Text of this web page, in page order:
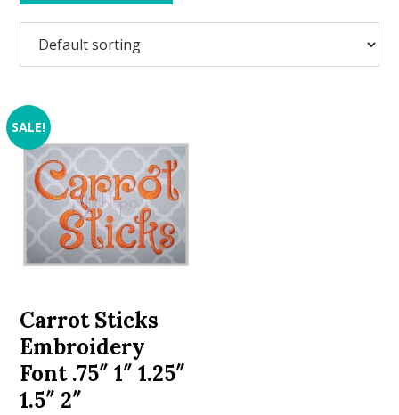
SALE!
Carrot Sticks
Embroidery
Font .75″ 1″ 1.25″
1.5″ 2″